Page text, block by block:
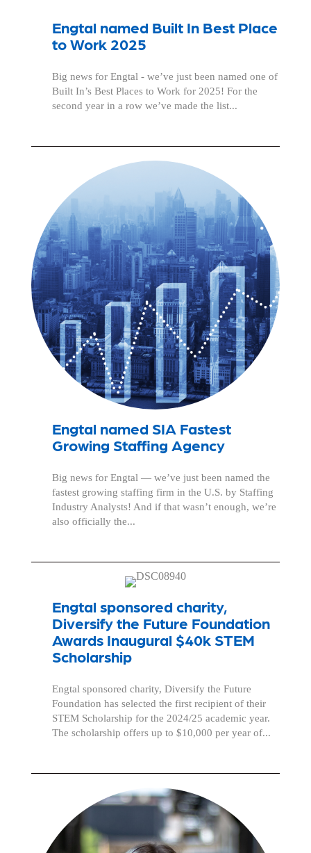
Engtal named Built In Best Place
to Work 2025
Big news for Engtal - we’ve just been named one of
Built In’s Best Places to Work for 2025! For the
second year in a row we’ve made the list...
Engtal named SIA Fastest
Growing Staffing Agency
Big news for Engtal — we’ve just been named the
fastest growing staffing firm in the U.S. by Staffing
Industry Analysts! And if that wasn’t enough, we’re
also officially the...
Engtal sponsored charity,
Diversify the Future Foundation
Awards Inaugural $40k STEM
Scholarship
Engtal sponsored charity, Diversify the Future
Foundation has selected the first recipient of their
STEM Scholarship for the 2024/25 academic year.
The scholarship offers up to $10,000 per year of...